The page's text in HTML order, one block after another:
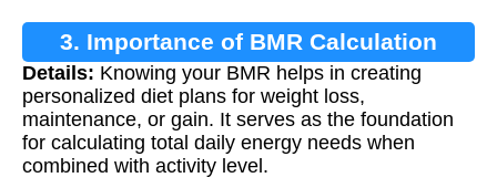
3. Importance of BMR Calculation
Details: Knowing your BMR helps in creating
personalized diet plans for weight loss,
maintenance, or gain. It serves as the foundation
for calculating total daily energy needs when
combined with activity level.